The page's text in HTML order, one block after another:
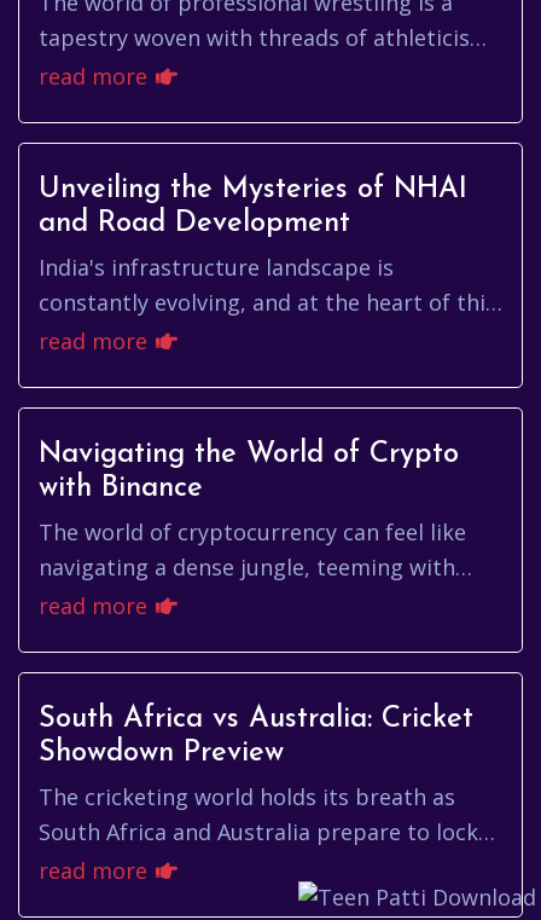
tapestry woven with threads of athleticism,
charisma, and captivating storylines. Among
read more
Unveiling the Mysteries of NHAI
and Road Development
India's infrastructure landscape is
constantly evolving, and at the heart of this
transformation lies the National Highways
read more
Navigating the World of Crypto
with Binance
The world of cryptocurrency can feel like
navigating a dense jungle, teeming with
both incredible opportunities and potential
read more
South Africa vs Australia: Cricket
Showdown Preview
The cricketing world holds its breath as
South Africa and Australia prepare to lock
horns once again. This rivalry, steeped in
history and punctuated ...
read more